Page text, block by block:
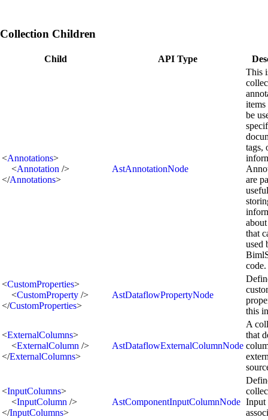
Collection Children
Child API Type
<Annotations>
<Annotation />
</Annotations>
AstAnnotationNode
This
items
be
tags,
are
that
used
code.
<CustomProperties>
<CustomProperty />
</CustomProperties>
AstDataflowPropertyNode
this
<ExternalColumns>
<ExternalColumn />
</ExternalColumns>
AstDataflowExternalColumnNode
A
that
<InputColumns>
<InputColumn />
</InputColumns>
AstComponentInputColumnNode Input